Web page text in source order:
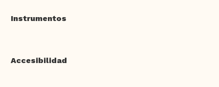
Instrumentos
Accesibilidad